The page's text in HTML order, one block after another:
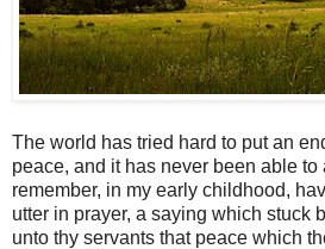
The world has tried hard to put an
peace, and it has never been able to
remember, in my early childhood,
utter in prayer, a saying which stuck
unto thy servants that peace which